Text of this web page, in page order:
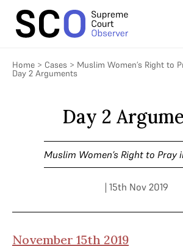
Home > Cases > Muslim Women’s Right to
Day 2 Arguments
Day 2
Muslim Women’s Right to Pray
| 15th Nov 2019
November 15th 2019